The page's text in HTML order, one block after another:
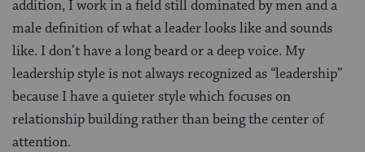
addition, I work in a field still dominated by men and a
male definition of what a leader looks like and sounds
like. I don’t have a long beard or a deep voice. My
leadership style is not always recognized as “leadership”
because I have a quieter style which focuses on
relationship building rather than being the center of
attention.